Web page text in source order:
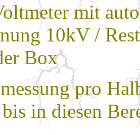
mit
10kV /
Box
pro
in diesen